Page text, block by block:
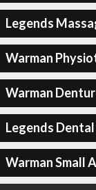
Legends
Warman
Warman
Legends
Warman Small